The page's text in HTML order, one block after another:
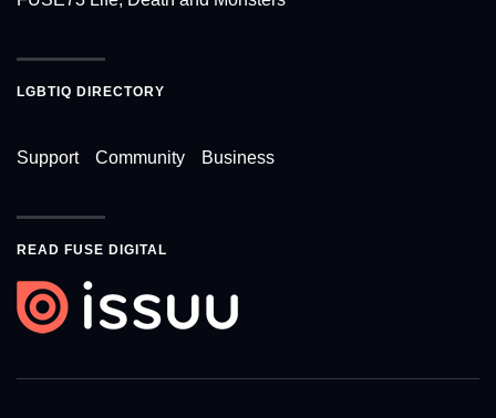
LGBTIQ DIRECTORY
Support Community Business
READ FUSE DIGITAL